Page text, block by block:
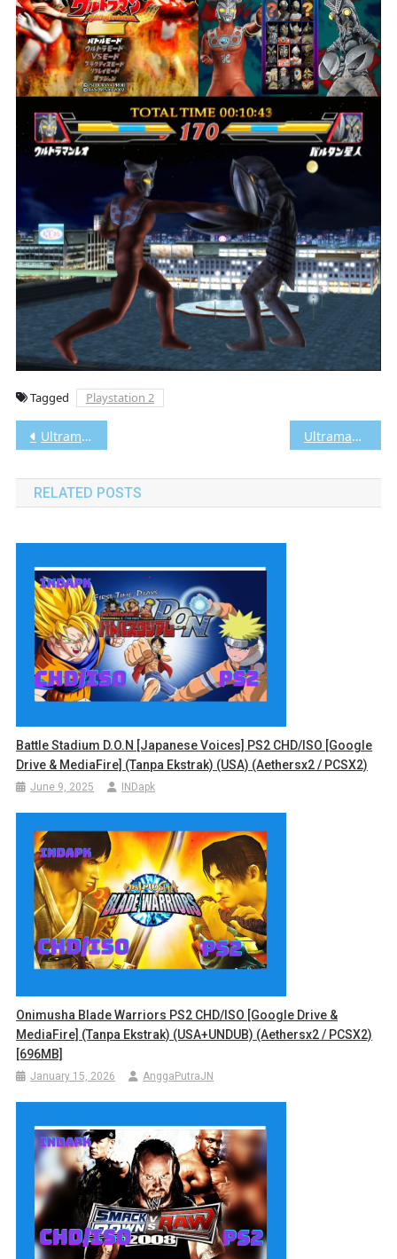
Tagged Playstation 2
Post
navigation
Ultraman: Fighting Evolution Rebirth PS2 CHD/ISO (Google Drive & MediaFire) (Tanpa Ekstrak) (Japan) (Aethersx2 / PCSX2) [1.23 GB] Ultraman: Fighting Evolution 3 PS2 CHD/ISO (Google Drive & MediaFire) (Tanpa Ekstrak) (Japan) (Aethersx2 / PCSX2) [1.93 GB]
RELATED POSTS
Battle Stadium D.O.N [Japanese Voices] PS2 CHD/ISO [Google
Drive & MediaFire] (Tanpa Ekstrak) (USA) (Aethersx2 / PCSX2)
June 9, 2025 INDapk
Onimusha Blade Warriors PS2 CHD/ISO [Google Drive &
MediaFire] (Tanpa Ekstrak) (USA+UNDUB) (Aethersx2 / PCSX2)
[696MB]
January 15, 2026 AnggaPutraJN